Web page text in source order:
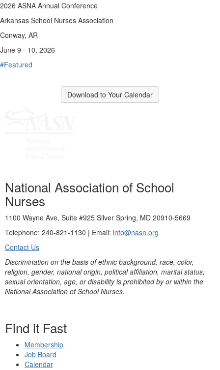
2026 ASNA Annual Conference
Arkansas School Nurses Association
Conway, AR
June 9 - 10, 2026
#Featured
Download to Your Calendar
National Association of School
Nurses
1100 Wayne Ave, Suite #925 Silver Spring, MD 20910-5669
Telephone: 240-821-1130 | Email: info@nasn.org
Contact Us
Discrimination on the basis of ethnic background, race, color,
religion, gender, national origin, political affiliation, marital status,
sexual orientation, age, or disability is prohibited by or within the
National Association of School Nurses.
Find it Fast
Membership
Job Board
Calendar